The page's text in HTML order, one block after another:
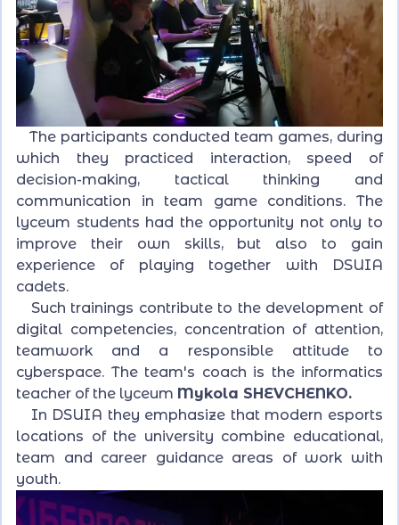
The participants conducted team games, during
which they practiced interaction, speed of
decision-making, tactical thinking and
communication in team game conditions. The
lyceum students had the opportunity not only to
improve their own skills, but also to gain
experience of playing together with DSUIA
cadets.
Such trainings contribute to the development of
digital competencies, concentration of attention,
teamwork and a responsible attitude to
cyberspace. The team's coach is the informatics
teacher of the lyceum Mykola SHEVCHENKO.
In DSUIA they emphasize that modern esports
locations of the university combine educational,
team and career guidance areas of work with
youth.